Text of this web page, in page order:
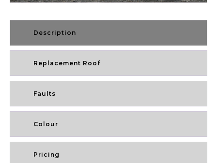
Description
Replacement Roof
Faults
Colour
Pricing